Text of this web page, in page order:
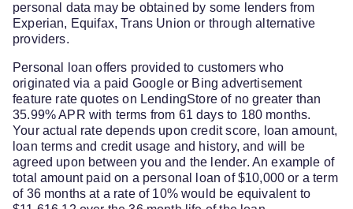
personal data may be obtained by some lenders from
Experian, Equifax, Trans Union or through alternative
providers.
Personal loan offers provided to customers who
originated via a paid Google or Bing advertisement
feature rate quotes on LendingStore of no greater than
35.99% APR with terms from 61 days to 180 months.
Your actual rate depends upon credit score, loan amount,
loan terms and credit usage and history, and will be
agreed upon between you and the lender. An example of
total amount paid on a personal loan of $10,000 or a term
of 36 months at a rate of 10% would be equivalent to